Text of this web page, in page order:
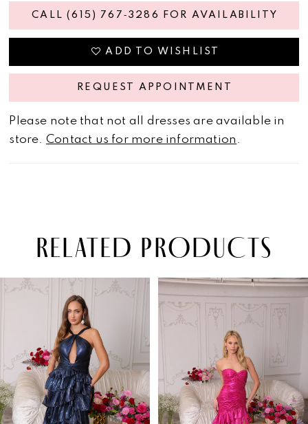
CALL (615) 767‑3286 FOR AVAILABILITY
ADD TO WISHLIST
REQUEST APPOINTMENT
Please note that not all dresses are available in
store. Contact us for more information .
RELATED PRODUCTS
Related
Skip
AUTOPLAY
SLIDE
SLIDE
0
3
4